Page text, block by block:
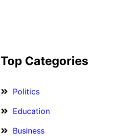
Top Categories
Politics
Education
Business